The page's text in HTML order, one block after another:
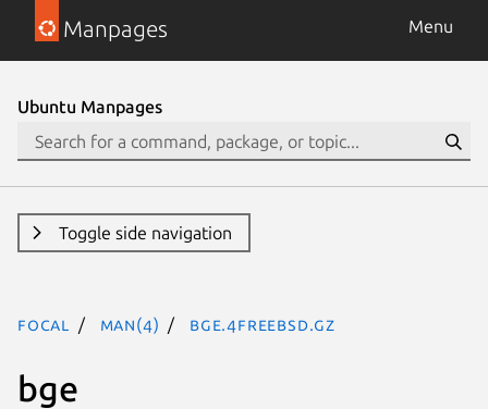
Manpages Menu
Ubuntu Manpages
Toggle side navigation
focal man(4) bge.4freebsd.gz
bge